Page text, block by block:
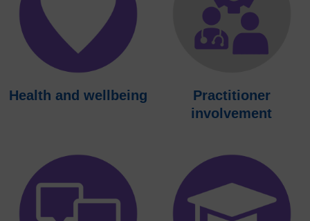
Health and wellbeing
Practitioner
involvement